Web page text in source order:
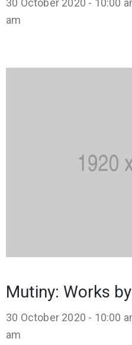
30 October 2020 - 10:00
am
Mutiny: Works
30 October 2020 - 10:00
am